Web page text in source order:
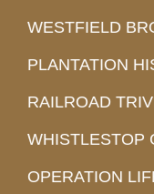
WESTFIELD
PLANTATION
RAILROAD
WHISTLESTOP
OPERATION